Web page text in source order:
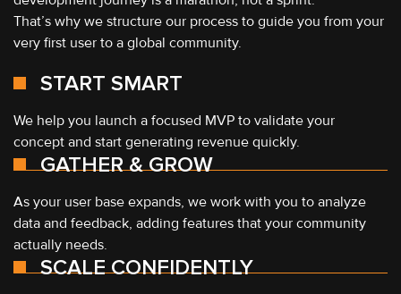
That’s why we structure our process to guide you from your
very first user to a global community.
START SMART
We help you launch a focused MVP to validate your
concept and start generating revenue quickly.
GATHER & GROW
As your user base expands, we work with you to analyze
data and feedback, adding features that your community
actually needs.
SCALE CONFIDENTLY